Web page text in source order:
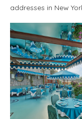
addresses in New